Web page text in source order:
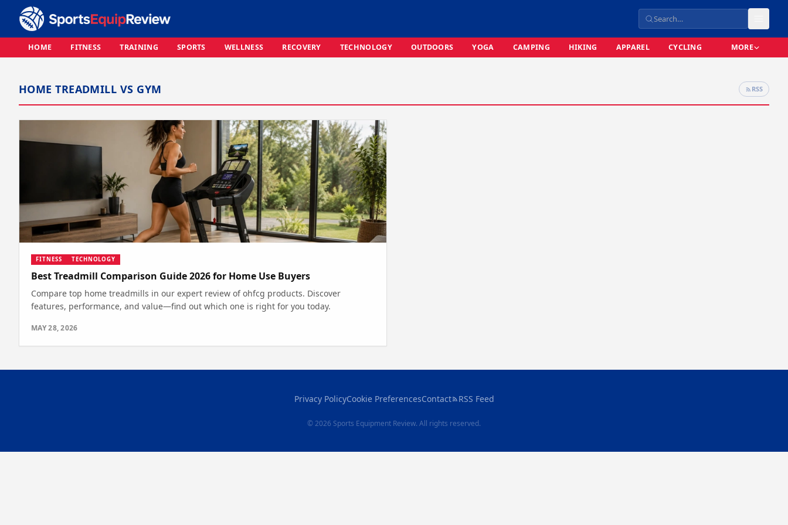
HOME FITNESS TRAINING SPORTS WELLNESS RECOVERY TECHNOLOGY OUTDOORS YOGA CAMPING HIKING APPAREL CYCLING MORE
HOME TREADMILL VS GYM RSS
FITNESS TECHNOLOGY
Best Treadmill Comparison Guide 2026 for Home Use Buyers
Compare top home treadmills in our expert review of ohfcg products. Discover
features, performance, and value—find out which one is right for you today.
MAY 28, 2026
Privacy PolicyCookie PreferencesContact RSS Feed
© 2026 Sports Equipment Review. All rights reserved.